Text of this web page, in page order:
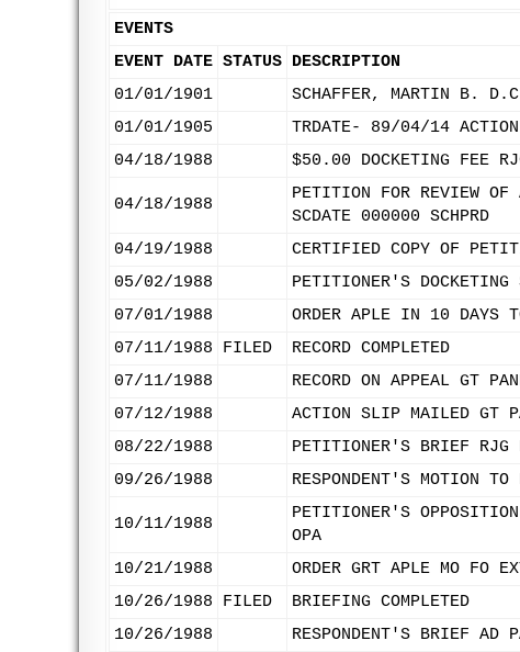
EVENTS
EVENT DATE STATUS DESCRIPTION
01/01/1901
SCHAFFER, MARTIN B.
01/01/1905
TRDATE- 89/04/14
04/18/1988
$50.00 DOCKETING FEE
04/18/1988
PETITION FOR REVIEW OF
SCDATE 000000 SCHPRD
04/19/1988
CERTIFIED COPY OF
05/02/1988
PETITIONER'S DOCKETING
07/01/1988
ORDER APLE IN 10 DAYS
07/11/1988
FILED
RECORD COMPLETED
07/11/1988
RECORD ON APPEAL GT
07/12/1988
ACTION SLIP MAILED GT
08/22/1988
PETITIONER'S BRIEF RJG
09/26/1988
RESPONDENT'S MOTION
10/11/1988
PETITIONER'S
OPA
10/21/1988
ORDER GRT APLE MO FO
10/26/1988
FILED
BRIEFING COMPLETED
10/26/1988
RESPONDENT'S BRIEF AD